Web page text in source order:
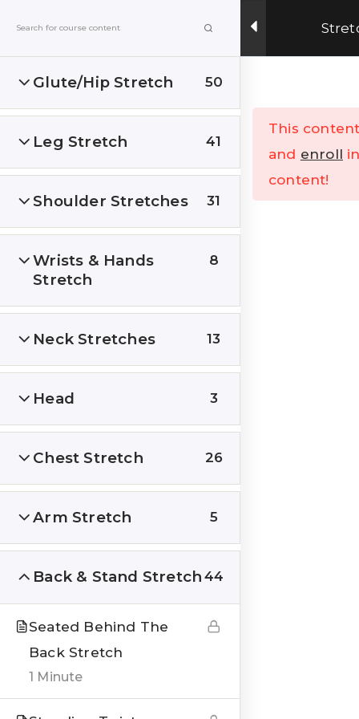
ENROLL NOW
Glute/Hip Stretch 50
Leg Stretch 41
Shoulder Stretches 31
Wrists & Hands
Stretch
8
Neck Stretches 13
Head 3
Chest Stretch 26
Arm Stretch 5
Back & Stand Stretch 44
Seated Behind The
Back Stretch
1 Minute
This
and enroll
content!
Lifestyle Website. Let’s correct the human
QUICK LINKS
Courses
___